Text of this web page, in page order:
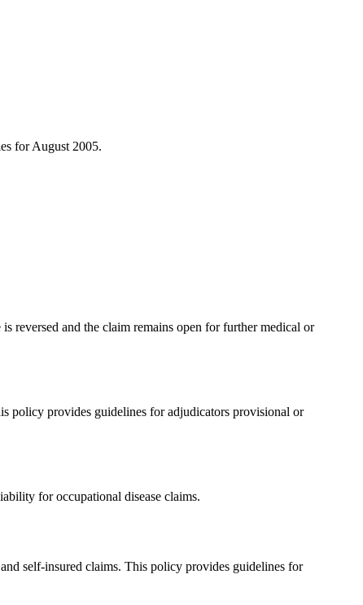
for August 2005.
reversed and the claim remains open for further medical or
policy provides guidelines for adjudicators provisional or
for occupational disease claims.
self-insured claims. This policy provides guidelines for